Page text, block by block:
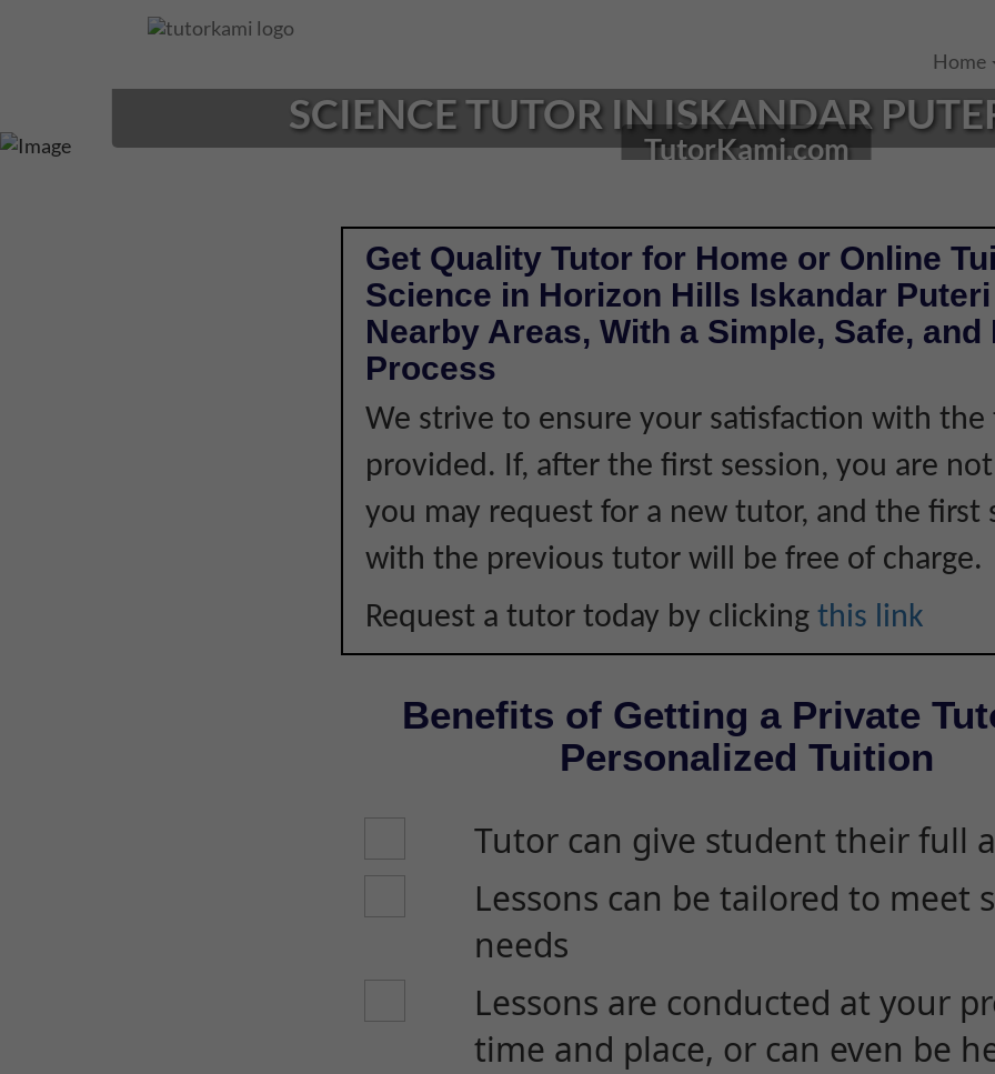
Home
SCIENCE TUTOR IN ISKANDAR
TutorKami.com
Get Quality Tutor for Home or Online
Science in Horizon Hills Iskandar
Nearby Areas, With a Simple, Safe, and
Process
We strive to ensure your satisfaction with
provided. If, after the first session, you are
you may request for a new tutor, and the first
with the previous tutor will be free of charge.
Request a tutor today by clicking this link
Benefits of Getting a Private
Personalized Tuition
Tutor can give student their full
Lessons can be tailored to meet
needs
Lessons are conducted at your
time and place, or can even be